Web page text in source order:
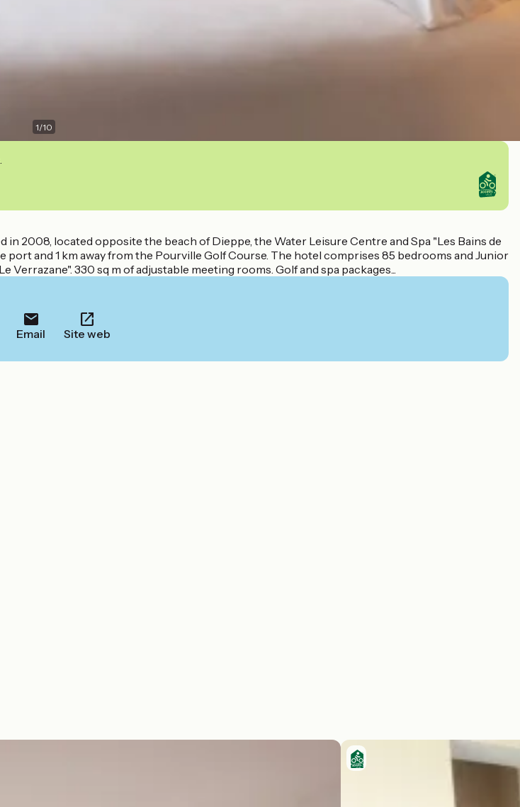
1/10
2008, located opposite the beach of Dieppe, the Water Leisure Centre and Spa "Les Bains de
port and 1 km away from the Pourville Golf Course. The hotel comprises 85 bedrooms and Junior
Verrazane". 330 sq m of adjustable meeting rooms. Golf and spa packages...
Email Site web